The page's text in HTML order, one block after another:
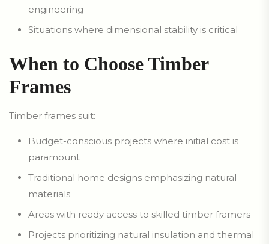
engineering
Situations where dimensional stability is critical
When to Choose Timber
Frames
Timber frames suit:
Budget-conscious projects where initial cost is
paramount
Traditional home designs emphasizing natural
materials
Areas with ready access to skilled timber framers
Projects prioritizing natural insulation and thermal